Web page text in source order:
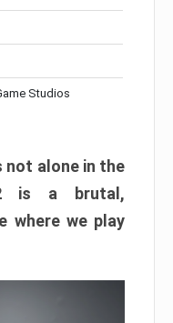
Studios
not alone in the
2 is a brutal,
where we play